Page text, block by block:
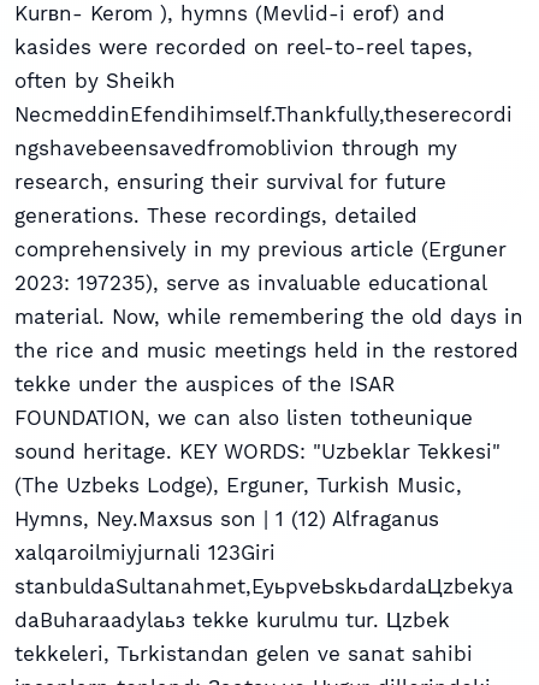
Kurвn- Kerоm ), hymns (Mevlid-i erоf) and
kasides were recorded on reel-to-reel tapes,
often by Sheikh
NecmeddinEfendihimself.Thankfully,theserecordi
ngshavebeensavedfromoblivion through my
research, ensuring their survival for future
generations. These recordings, detailed
comprehensively in my previous article (Erguner
2023: 197235), serve as invaluable educational
material. Now, while remembering the old days in
the rice and music meetings held in the restored
tekke under the auspices of the ISAR
FOUNDATION, we can also listen totheunique
sound heritage. KEY WORDS: "Uzbeklar Tekkesi"
(The Uzbeks Lodge), Erguner, Turkish Music,
Hymns, Ney.Maxsus son | 1 (12) Alfraganus
xalqaroilmiyjurnali 123Giri
stanbuldaSultanahmet,EyьpveЬskьdardaЦzbekya
daBuharaadylaьз tekke kurulmu tur. Цzbek
tekkeleri, Tьrkistandan gelen ve sanat sahibi